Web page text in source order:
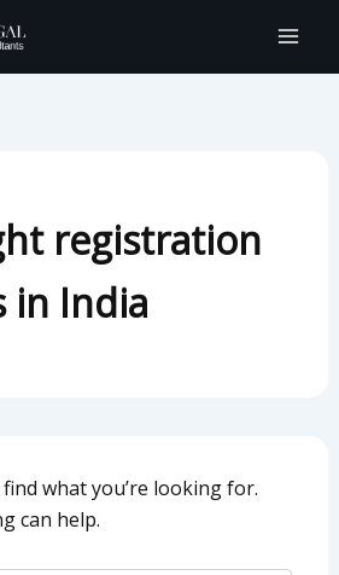
registration
in India
find what you’re looking for.
can help.